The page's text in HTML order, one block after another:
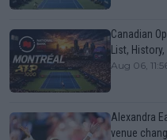
Canadian
List,
Aug 06,
Alexandra
venue